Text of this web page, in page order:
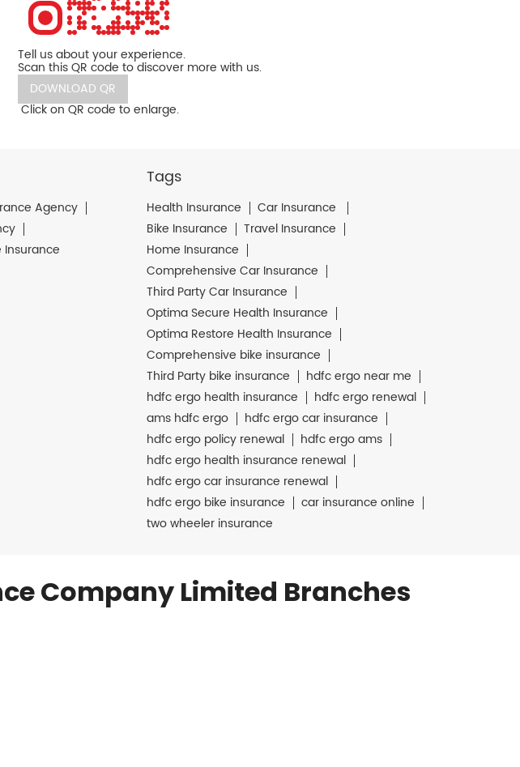
Tell us about your experience.
Scan this QR code to discover more with us.
DOWNLOAD QR
Click on QR code to enlarge.
Agency
Insurance
Tags
Health Insurance
Car Insurance
Bike Insurance
Travel Insurance
Home Insurance
Comprehensive Car Insurance
Third Party Car Insurance
Optima Secure Health Insurance
Optima Restore Health Insurance
Comprehensive bike insurance
Third Party bike insurance
hdfc ergo near me
hdfc ergo health insurance
hdfc ergo renewal
ams hdfc ergo
hdfc ergo car insurance
hdfc ergo policy renewal
hdfc ergo ams
hdfc ergo health insurance renewal
hdfc ergo car insurance renewal
hdfc ergo bike insurance
car insurance online
two wheeler insurance
Company Limited Branches